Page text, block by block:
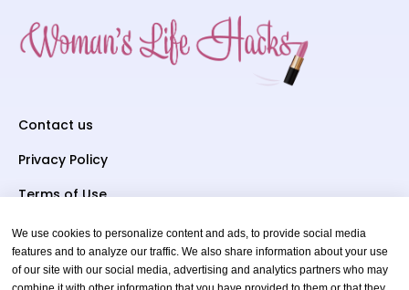
Contact us
Privacy Policy
Terms of Use
Subscriber To Us
We use cookies to personalize content and ads, to provide social media
features and to analyze our traffic. We also share information about your use
of our site with our social media, advertising and analytics partners who may